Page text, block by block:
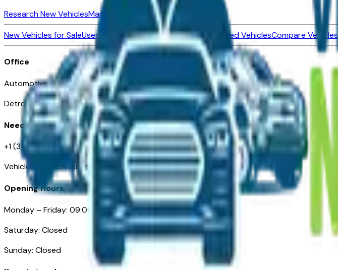
Research New VehiclesMarket Insider About Dealerships
New Vehicles for SaleUsed Vehicles for SaleCertified Pre-Owned VehiclesCompare Vehicles
Office
Automotive Detroit 19 Clifford St
Detroit, MI 48226
Need Help
+1 (313)-222-6681
VehiclesForSaleNearDetroit.com
Opening Hours
Monday – Friday: 09:00AM – 05:00PM
Saturday: Closed
Sunday: Closed